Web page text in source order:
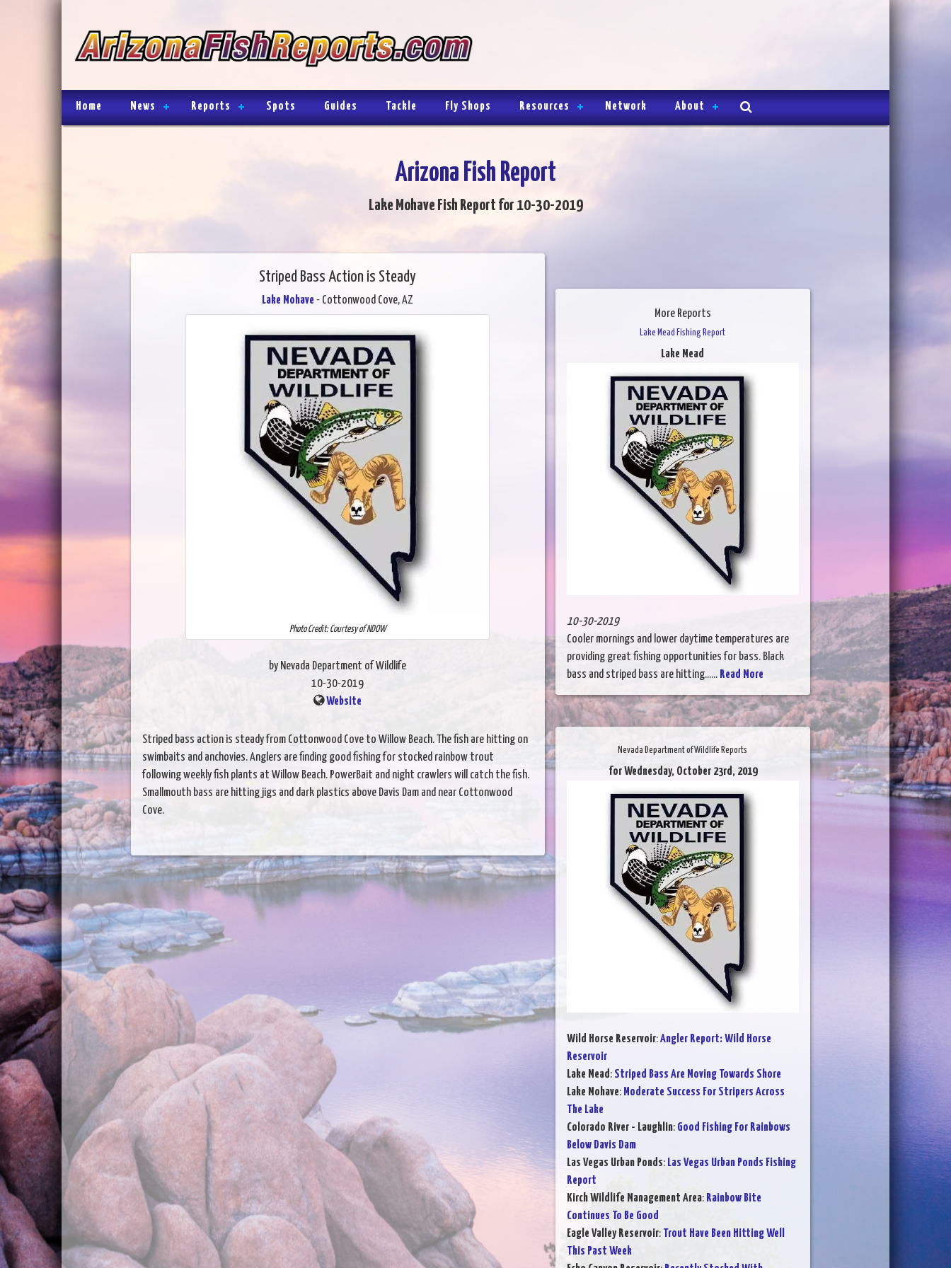
Home News Reports Spots Guides Tackle Fly Shops Resources Network About
Arizona Fish Report
Lake Mohave Fish Report for 10-30-2019
Striped Bass Action is Steady
Lake Mohave - Cottonwood Cove, AZ
Photo Credit: Courtesy of NDOW
by Nevada Department of Wildlife
10-30-2019
Website
Striped bass action is steady from Cottonwood Cove to Willow Beach. The fish are hitting on
swimbaits and anchovies. Anglers are finding good fishing for stocked rainbow trout
following weekly fish plants at Willow Beach. PowerBait and night crawlers will catch the fish.
Smallmouth bass are hitting jigs and dark plastics above Davis Dam and near Cottonwood
Cove.
More Reports
Lake Mead Fishing Report
Lake Mead
10-30-2019
Cooler mornings and lower daytime temperatures are
providing great fishing opportunities for bass. Black
bass and striped bass are hitting...... Read More
Nevada Department of Wildlife Reports
for Wednesday, October 23rd, 2019
Wild Horse Reservoir:Angler Report: Wild Horse
Reservoir
Lake Mead: Striped Bass Are Moving Towards Shore
Lake Mohave: Moderate Success For Stripers Across
The Lake
Colorado River - Laughlin: Good Fishing For Rainbows
Below Davis Dam
Las Vegas Urban Ponds: Las Vegas Urban Ponds Fishing
Report
Kirch Wildlife Management Area: Rainbow Bite
Continues To Be Good
Eagle Valley Reservoir: Trout Have Been Hitting Well
This Past Week